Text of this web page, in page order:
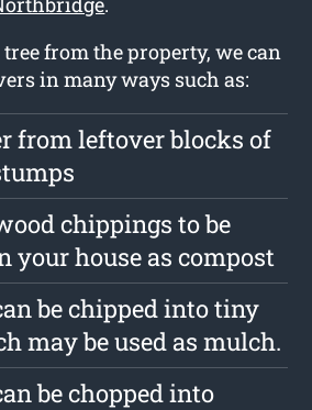
from the property, we can
in many ways such as:
from leftover blocks of
chippings to be
your house as compost
be chipped into tiny
may be used as mulch.
be chopped into